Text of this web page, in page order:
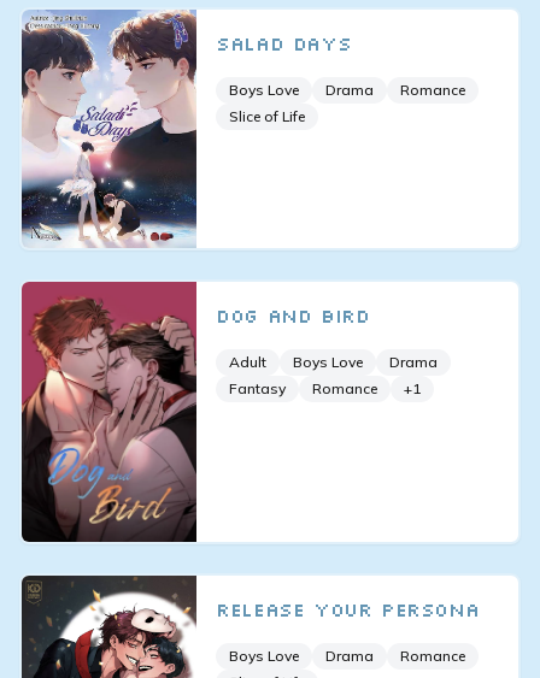
Salad Days
Boys Love Drama
Romance
Slice of Life
Dog and Bird
Adult Boys Love
Drama
Fantasy
Romance +1
Release Your Persona
Boys Love Drama
Romance